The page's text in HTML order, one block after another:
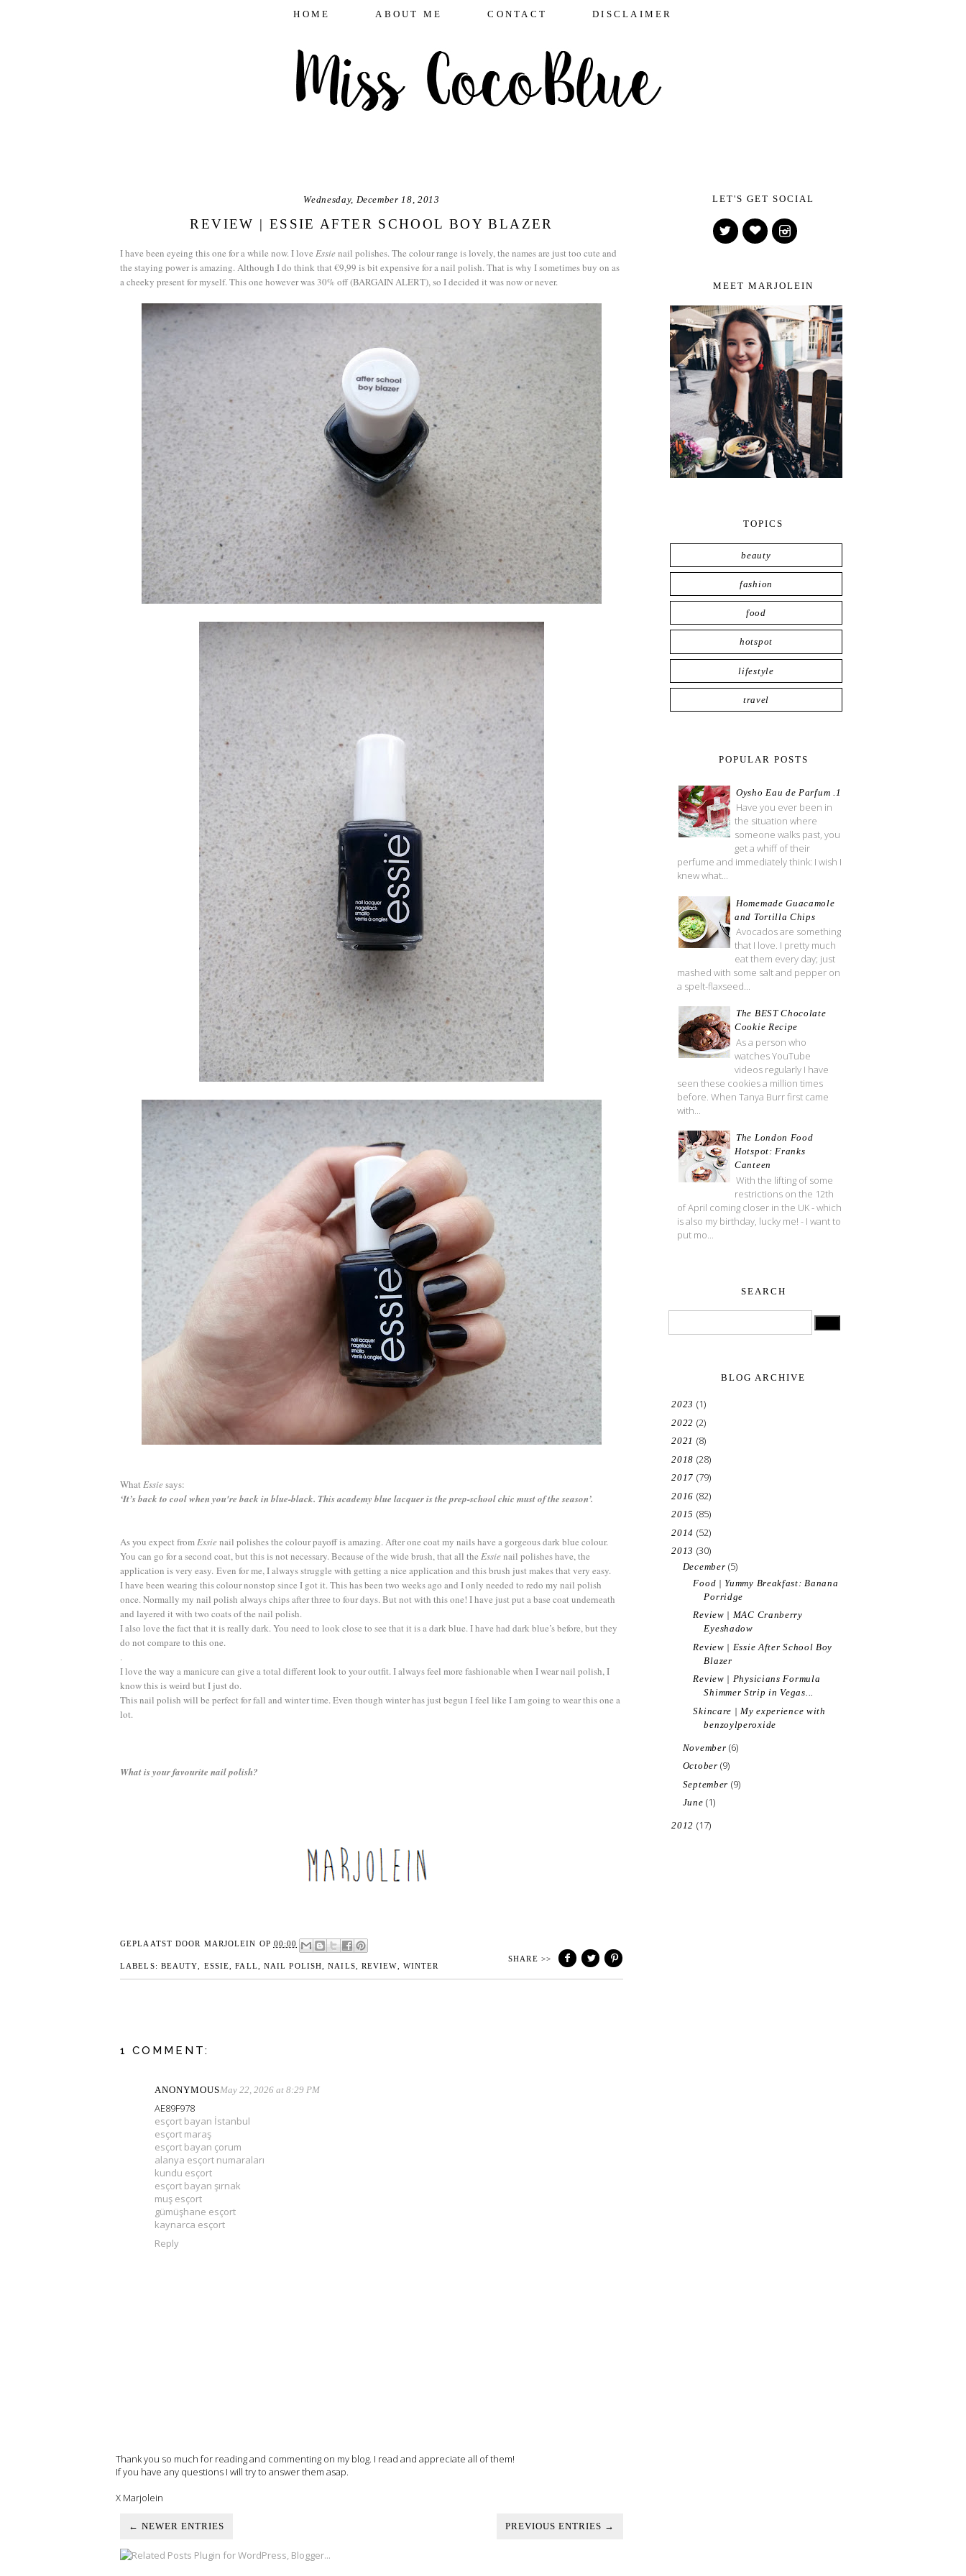
HOME ABOUT ME CONTACT DISCLAIMER
Wednesday, December 18, 2013
REVIEW | ESSIE AFTER SCHOOL BOY BLAZER
I have been eyeing this one for a while now. I love Essie nail polishes. The colour range is lovely, the names are just too cute and
the staying power is amazing. Although I do think that €9,99 is bit expensive for a nail polish. That is why I sometimes buy on as
a cheeky present for myself. This one however was 30% off (BARGAIN ALERT), so I decided it was now or never.
What Essie says:
‘It’s back to cool when you're back in blue-black. This academy blue lacquer is the prep-school chic must of the season’.
As you expect fromEssie nail polishes the colour payoff is amazing. After one coat my nails have a gorgeous dark blue colour.
You can go for a second coat, but this is not necessary. Because of the wide brush, that all the Essie nail polishes have, the
application is very easy. Even for me, I always struggle with getting a nice application and this brush just makes that very easy.
I have been wearing this colour nonstop since I got it. This has been two weeks ago and I only needed to redo my nail polish
once. Normally my nail polish always chips after three to four days. But not with this one! I have just put a base coat underneath
and layered it with two coats of the nail polish.
I also love the fact that it is really dark. You need to look close to see that it is a dark blue. I have had dark blue’s before, but they
do not compare to this one.
.
I love the way a manicure can give a total different look to your outfit. I always feel more fashionable when I wear nail polish, I
know this is weird but I just do.
This nail polish will be perfect for fall and winter time. Even though winter has just begun I feel like I am going to wear this one a
lot.
What is your favourite nail polish?
GEPLAATST DOOR MARJOLEIN OP 00:00
LABELS: BEAUTY ESSIE ,FALL NAIL POLISH ,NAILS REVIEW WINTER
SHARE >>
1 COMMENT:
ANONYMOUSMay 22, 2026 at 8:29 PM
AE89F978
esçort bayan İstanbul
esçort maraş
esçort bayan çorum
alanya esçort numaraları
kundu esçort
esçort bayan şırnak
muş esçort
gümüşhane esçort
kaynarca esçort
Reply
Thank you so much for reading and commenting on my blog. I read and appreciate all of them!
If you have any questions I will try to answer them asap.
X Marjolein
← NEWER ENTRIES PREVIOUS ENTRIES →
LET'S GET SOCIAL
MEET MARJOLEIN
TOPICS
beauty
fashion
food
hotspot
lifestyle
travel
POPULAR POSTS
Oysho Eau de Parfum .1
Have you ever been in
the situation where
someone walks past, you
get a whiff of their
perfume and immediately think: I wish I
knew what...
Homemade Guacamole
and Tortilla Chips
Avocados are something
that I love. I pretty much
eat them every day; just
mashed with some salt and pepper on
a spelt-flaxseed...
The BEST Chocolate
Cookie Recipe
As a person who
watches YouTube
videos regularly I have
seen these cookies a million times
before. When Tanya Burr first came
with...
The London Food
Hotspot: Franks
Canteen
With the lifting of some
restrictions on the 12th
of April coming closer in the UK - which
is also my birthday, lucky me! - I want to
put mo...
SEARCH
BLOG ARCHIVE
2023 (1)
2022 (2)
2021 (8)
2018 (28)
2017 (79)
2016 (82)
2015 (85)
2014 (52)
2013 (30)
December(5)
Food | Yummy Breakfast: Banana
Porridge
Review | MAC Cranberry
Eyeshadow
Review | Essie After School Boy
Blazer
Review | Physicians Formula
Shimmer Strip in Vegas...
Skincare | My experience with
benzoylperoxide
November(6)
October(9)
September (9)
June(1)
2012 (17)